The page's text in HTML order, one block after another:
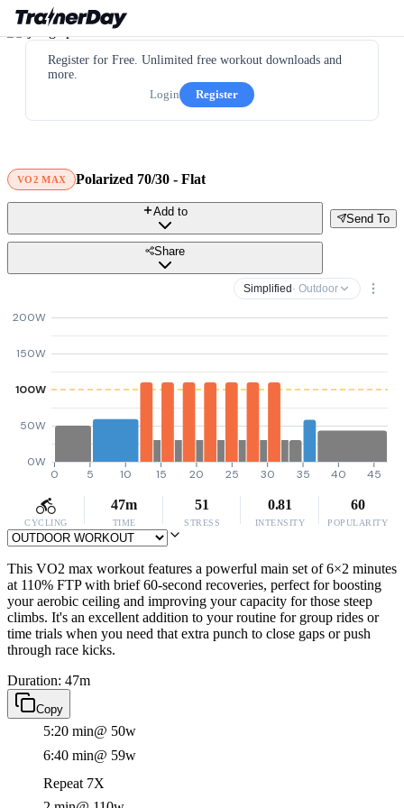
Register for Free. Unlimited free workout downloads and
more.
Login
Register
VO2 MAX Polarized 70/30 - Flat
Send To
Add to
Share
Simplified · Outdoor
0W
50W
100W
150W
200W
0 5 10 15 20 25 30 35 40 45
CYCLING
47m
TIME
51
STRESS
0.81
INTENSITY
60
POPULARITY
This VO2 max workout features a powerful main set of 6×2 minutes
at 110% FTP with brief 60-second recoveries, perfect for boosting
your aerobic ceiling and improving your capacity for those steep
climbs. It's an excellent addition to your routine for group rides or
time trials when you need that extra punch to close gaps or push
through race kicks.
Duration: 47m
Copy
5:20 min@ 50w
6:40 min@ 59w
Repeat 7X